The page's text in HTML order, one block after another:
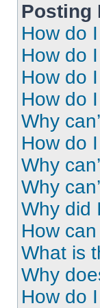
Posting
How do
How do
How do
How do
Why
How do
Why
Why
Why did
How
What is
Why
How do